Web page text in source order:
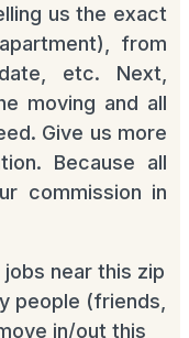
us the exact
from
etc. Next,
moving and all
Give us more
Because all
commission in
near this zip
people (friends,
in/out this